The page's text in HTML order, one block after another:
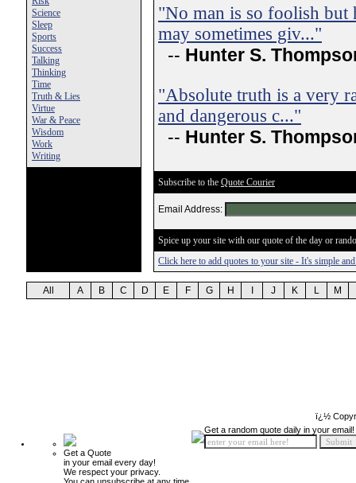
Science
Sleep
Sports
Success
Talking
Thinking
Time
Truth & Lies
Virtue
War & Peace
Wisdom
Work
Writing
"No man is so foolish but
may sometimes giv..."
-- Hunter S.
"Absolute truth is a very
and dangerous c..."
-- Hunter S.
Subscribe to the Quote Courier
Email Address:
Spice up your site with our quote of the day or
Click here to add quotes to your site - It's simple
All A B C D E F G H J K L M
ï¿½
Get a Quote
in your email every day!
We respect your privacy.
Get a random quote daily in your email!